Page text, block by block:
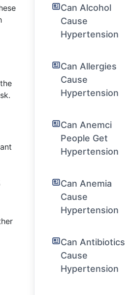
Can Alcohol
Cause
Hypertension
Can Allergies
Cause
Hypertension
Can Anemci
People Get
Hypertension
Can Anemia
Cause
Hypertension
Can Antibiotics
Cause
Hypertension